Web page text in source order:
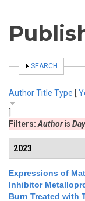
SHOW
SEARCH
AuthorTitle Type [
Filters: Authoris
2023
Expressions of
Inhibitor
Burn Treated with